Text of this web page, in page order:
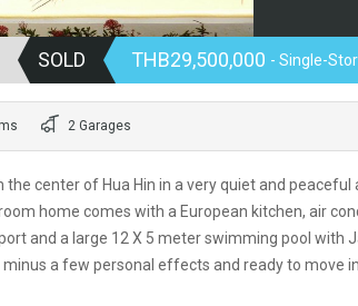
SOLD THB29,500,000 - Single-
2 Garages
center of Hua Hin in a very quiet and peaceful
home comes with a European kitchen, air
and a large 12 X 5 meter swimming pool with
a few personal effects and ready to move